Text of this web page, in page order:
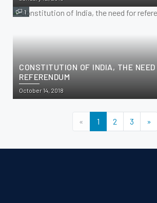
1
CONSTITUTION OF INDIA, THE NEED
REFERENDUM
October 14, 2018
« 1 2 3 »